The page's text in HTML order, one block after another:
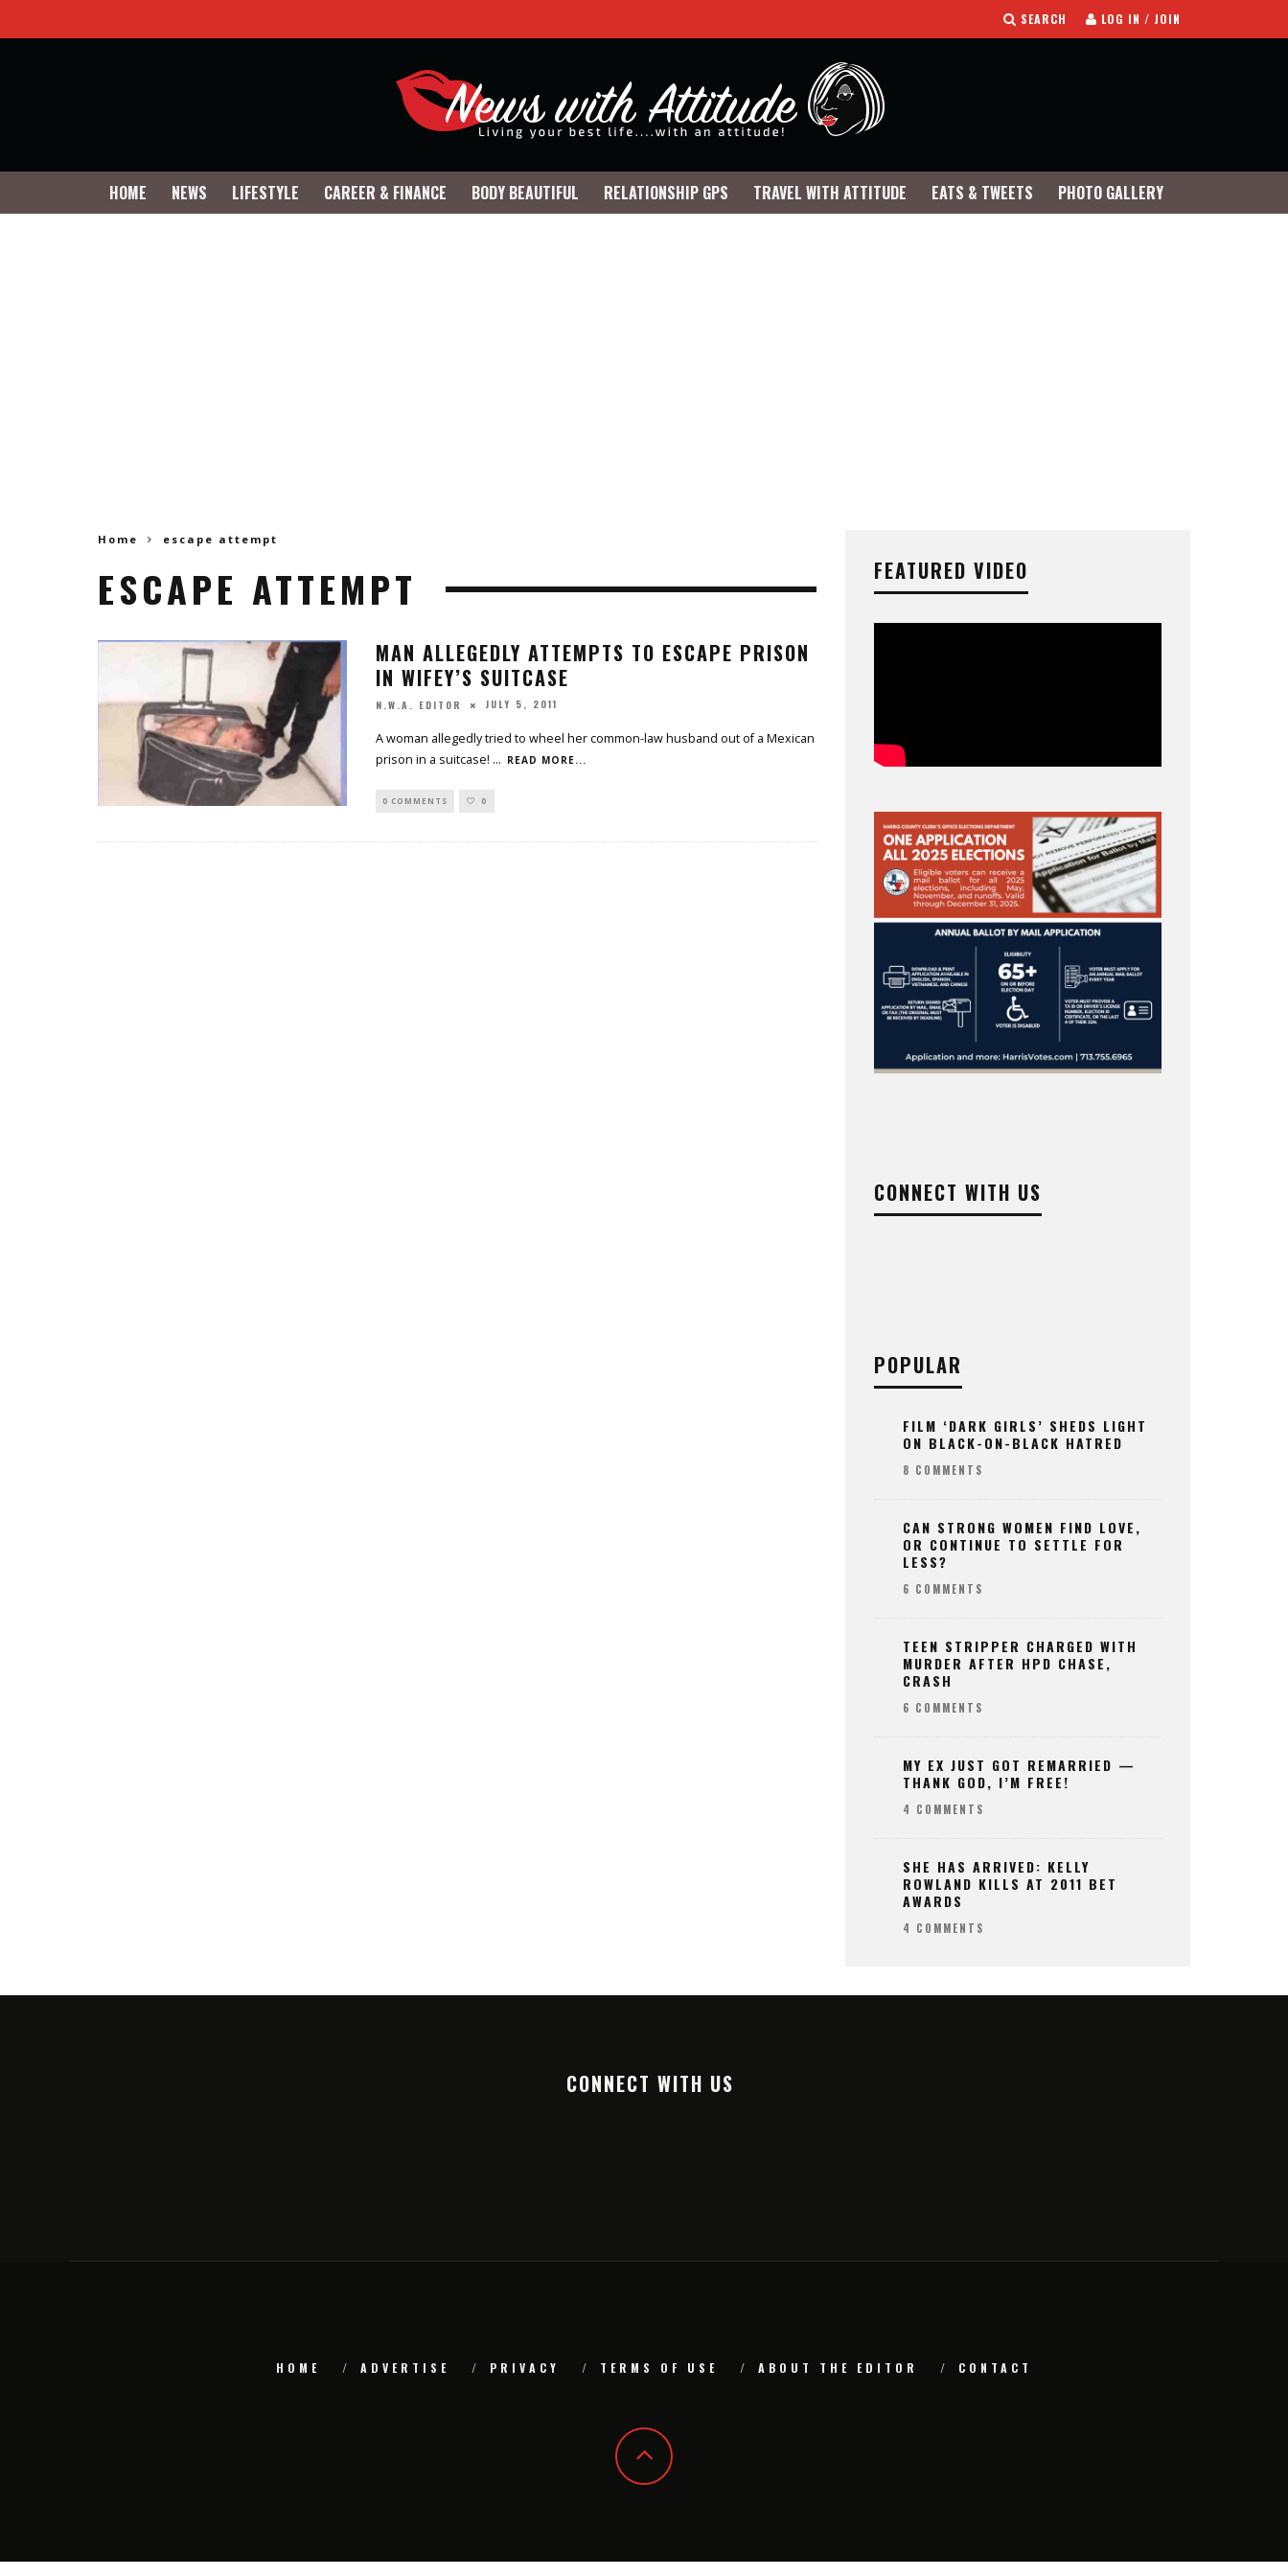
SEARCH LOG IN / JOIN
HOME NEWS LIFESTYLE CAREER & FINANCE BODY BEAUTIFUL RELATIONSHIP GPS TRAVEL WITH ATTITUDE EATS & TWEETS PHOTO GALLERY
Home escape attempt
ESCAPE ATTEMPT
MAN ALLEGEDLY ATTEMPTS TO ESCAPE PRISON
IN WIFEY’S SUITCASE
N.W.A. EDITOR JULY 5, 2011
A woman allegedly tried to wheel her common-law husband out of a Mexican
prison in a suitcase! ... READ MORE...
0 COMMENTS 0
FEATURED VIDEO
CONNECT WITH US
POPULAR
FILM ‘DARK GIRLS’ SHEDS LIGHT
ON BLACK-ON-BLACK HATRED
8 COMMENTS
CAN STRONG WOMEN FIND LOVE,
OR CONTINUE TO SETTLE FOR
LESS?
6 COMMENTS
TEEN STRIPPER CHARGED WITH
MURDER AFTER HPD CHASE,
CRASH
6 COMMENTS
MY EX JUST GOT REMARRIED —
THANK GOD, I’M FREE!
4 COMMENTS
SHE HAS ARRIVED: KELLY
ROWLAND KILLS AT 2011 BET
AWARDS
4 COMMENTS
CONNECT WITH US
HOME ADVERTISE PRIVACY TERMS OF USE ABOUT THE EDITOR CONTACT